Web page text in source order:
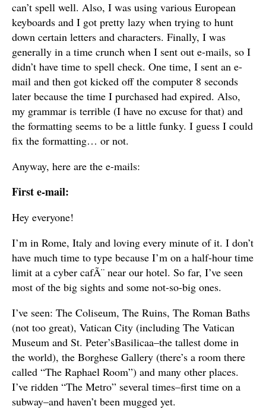
can’t spell well. Also, I was using various European
keyboards and I got pretty lazy when trying to hunt
down certain letters and characters. Finally, I was
generally in a time crunch when I sent out e-mails, so I
didn’t have time to spell check. One time, I sent an e-
mail and then got kicked off the computer 8 seconds
later because the time I purchased had expired. Also,
my grammar is terrible (I have no excuse for that) and
the formatting seems to be a little funky. I guess I could
fix the formatting… or not.
Anyway, here are the e-mails:
First e-mail:
Hey everyone!
I’m in Rome, Italy and loving every minute of it. I don’t
have much time to type because I’m on a half-hour time
limit at a cyber cafÃ¨ near our hotel. So far, I’ve seen
most of the big sights and some not-so-big ones.
I’ve seen: The Coliseum, The Ruins, The Roman Baths
(not too great), Vatican City (including The Vatican
Museum and St. Peter’sBasilicaa–the tallest dome in
the world), the Borghese Gallery (there’s a room there
called “The Raphael Room”) and many other places.
I’ve ridden “The Metro” several times–first time on a
subway–and haven’t been mugged yet.